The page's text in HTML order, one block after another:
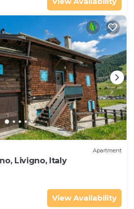
Apartment
Livigno, Italy
View Availability